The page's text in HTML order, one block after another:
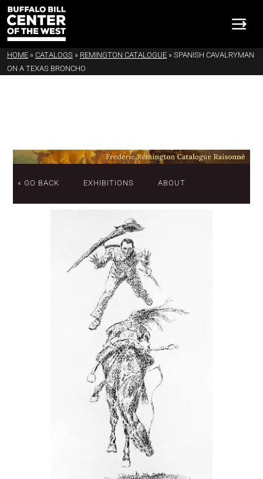
HOME » CATALOGS » REMINGTON CATALOGUE » SPANISH CAVALRYMAN
ON A TEXAS BRONCHO
« GO BACK EXHIBITIONS ABOUT